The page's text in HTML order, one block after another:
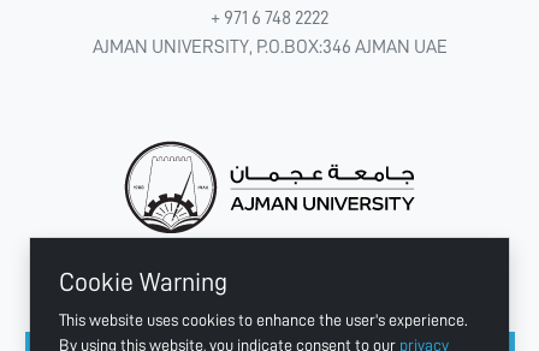
Cookie Warning
This website uses cookies to enhance the user's experience.
By using this website, you indicate consent to our privacy
+ 971 6 748 2222
AJMAN UNIVERSITY, P.O.BOX:346 AJMAN UAE